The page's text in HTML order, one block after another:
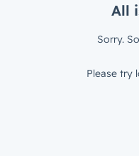
All
Sorry.
Please try